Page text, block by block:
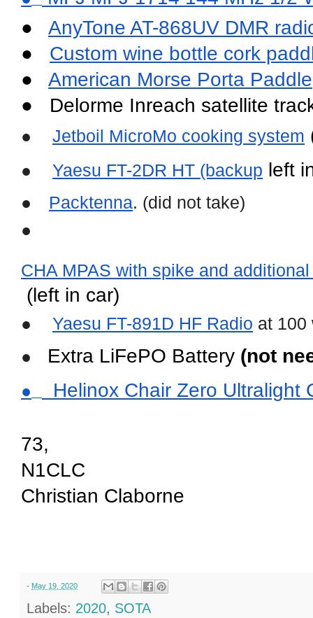
● AnyTone AT-868UV DMR
● Custom wine bottle cork
● American Morse Porta Paddle
●   Delorme Inreach satellite
● Jetboil MicroMo cooking system
● Yaesu FT-2DR HT (backup left
● Packtenna. (did not take)
●
CHA MPAS with spike and
(left in car)
● Yaesu FT-891D HF Radio at
●
Extra LiFePO Battery (not
● Helinox Chair Zero Ultralight
73,
N1CLC
Christian Claborne
- May 19, 2020
Labels: 2020, SOTA